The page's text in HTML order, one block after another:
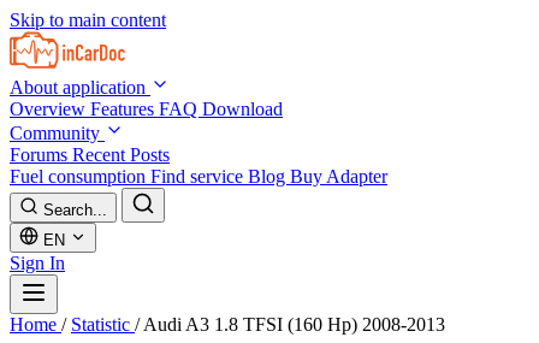
Skip to main content
About application
Overview Features FAQ Download
Community
Forums Recent Posts
Fuel consumption Find service Blog Buy Adapter
Search...
EN
Sign In
Home / Statistic / Audi A3 1.8 TFSI (160 Hp) 2008-2013